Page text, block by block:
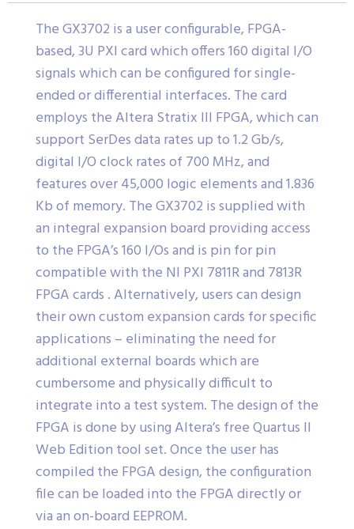
The GX3702 is a user configurable, FPGA-
based, 3U PXI card which offers 160 digital I/O
signals which can be configured for single-
ended or differential interfaces. The card
employs the Altera Stratix III FPGA, which can
support SerDes data rates up to 1.2 Gb/s,
digital I/O clock rates of 700 MHz, and
features over 45,000 logic elements and 1.836
Kb of memory. The GX3702 is supplied with
an integral expansion board providing access
to the FPGA’s 160 I/Os and is pin for pin
compatible with the NI PXI 7811R and 7813R
FPGA cards . Alternatively, users can design
their own custom expansion cards for specific
applications – eliminating the need for
additional external boards which are
cumbersome and physically difficult to
integrate into a test system. The design of the
FPGA is done by using Altera’s free Quartus II
Web Edition tool set. Once the user has
compiled the FPGA design, the configuration
file can be loaded into the FPGA directly or
via an on-board EEPROM.